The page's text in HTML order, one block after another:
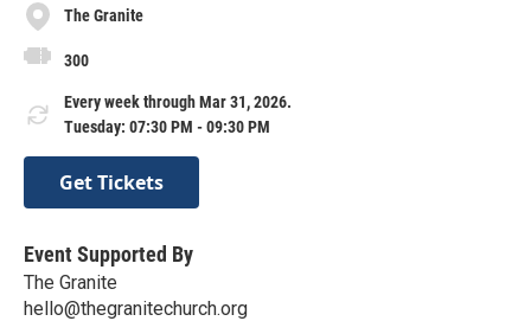
The Granite
300
Every week through Mar 31, 2026.
Tuesday: 07:30 PM - 09:30 PM
Get Tickets
Event Supported By
The Granite
hello@thegranitechurch.org